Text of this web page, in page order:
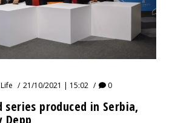
21/10/2021 | 15:02 0
series produced in Serbia,